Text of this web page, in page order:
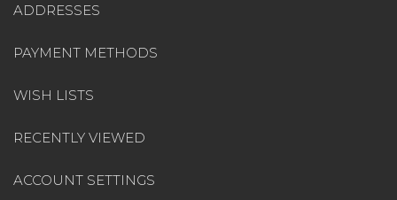
ADDRESSES
PAYMENT METHODS
WISH LISTS
RECENTLY VIEWED
ACCOUNT SETTINGS